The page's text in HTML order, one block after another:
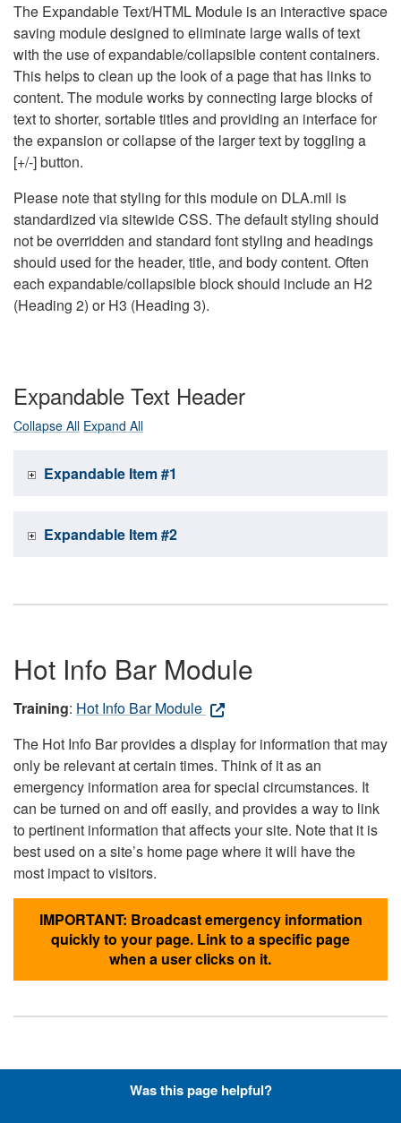
The Expandable Text/HTML Module is an interactive space
saving module designed to eliminate large walls of text
with the use of expandable/collapsible content containers.
This helps to clean up the look of a page that has links to
content. The module works by connecting large blocks of
text to shorter, sortable titles and providing an interface for
the expansion or collapse of the larger text by toggling a
[+/-] button.
Please note that styling for this module on DLA.mil is
standardized via sitewide CSS. The default styling should
not be overridden and standard font styling and headings
should used for the header, title, and body content. Often
each expandable/collapsible block should include an H2
(Heading 2) or H3 (Heading 3).
Expandable Text Header
Collapse All Expand All
Expandable Item #1
Expandable Item #2
Hot Info Bar Module
Training: Hot Info Bar Module
The Hot Info Bar provides a display for information that may
only be relevant at certain times. Think of it as an
emergency information area for special circumstances. It
can be turned on and off easily, and provides a way to link
to pertinent information that affects your site. Note that it is
best used on a site’s home page where it will have the
most impact to visitors.
IMPORTANT: Broadcast emergency information
quickly to your page. Link to a specific page
when a user clicks on it.
Hyperlinks with Font-Awesome
Was this page helpful?